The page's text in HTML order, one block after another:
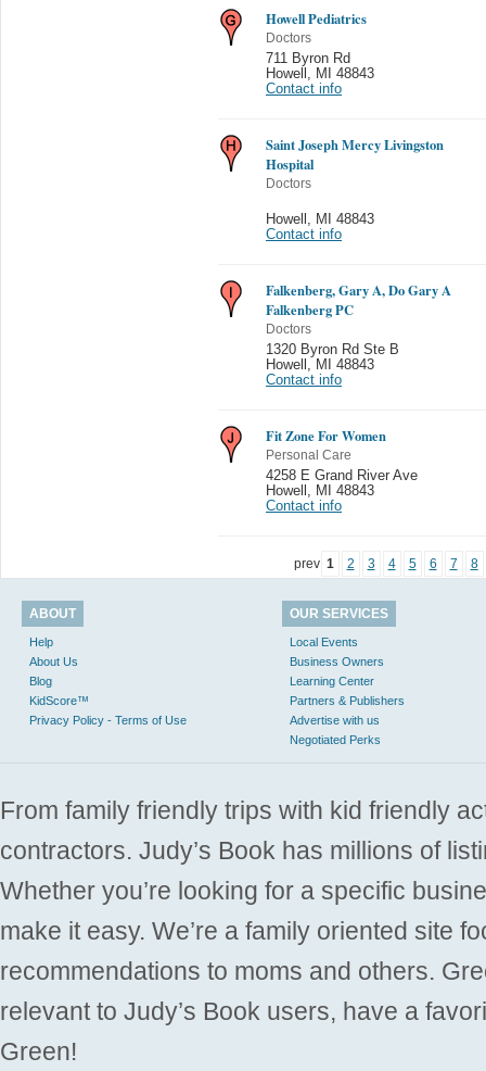
Howell Pediatrics
Doctors
711 Byron Rd
Howell
MI 48843
Contact info
Saint Joseph Mercy Livingston
Hospital
Doctors
Howell
MI 48843
Contact info
Falkenberg, Gary A, Do Gary A
Falkenberg PC
Doctors
1320 Byron Rd Ste B
Howell
MI 48843
Contact info
Fit Zone For Women
Personal Care
4258 E Grand River Ave
Howell
MI 48843
Contact info
prev 1 2 3 4 5 6 7 8
ABOUT
Help
About Us
Blog
KidScore™
Privacy Policy - Terms of Use
OUR SERVICES
Local Events
Business Owners
Learning Center
Partners & Publishers
Advertise with us
Negotiated Perks
From family friendly trips with kid friendly
contractors. Judy’s Book has millions of
Whether you’re looking for a specific
make it easy. We’re a family oriented site
recommendations to moms and others.
relevant to Judy’s Book users, have a
Green!